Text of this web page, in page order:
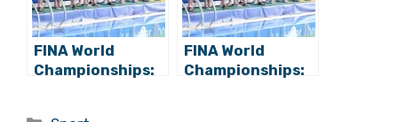
FINA World
Championships:
FINA World
Championships: